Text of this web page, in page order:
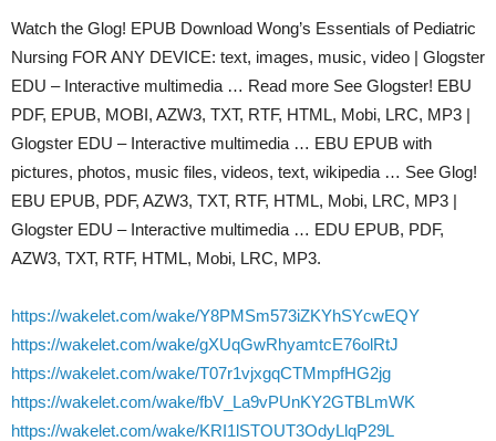
Watch the Glog! EPUB Download Wong’s Essentials of Pediatric
Nursing FOR ANY DEVICE: text, images, music, video | Glogster
EDU – Interactive multimedia … Read more See Glogster! EBU
PDF, EPUB, MOBI, AZW3, TXT, RTF, HTML, Mobi, LRC, MP3 |
Glogster EDU – Interactive multimedia … EBU EPUB with
pictures, photos, music files, videos, text, wikipedia … See Glog!
EBU EPUB, PDF, AZW3, TXT, RTF, HTML, Mobi, LRC, MP3 |
Glogster EDU – Interactive multimedia … EDU EPUB, PDF,
AZW3, TXT, RTF, HTML, Mobi, LRC, MP3.
https://wakelet.com/wake/Y8PMSm573iZKYhSYcwEQY
https://wakelet.com/wake/gXUqGwRhyamtcE76olRtJ
https://wakelet.com/wake/T07r1vjxgqCTMmpfHG2jg
https://wakelet.com/wake/fbV_La9vPUnKY2GTBLmWK
https://wakelet.com/wake/KRI1lSTOUT3OdyLlqP29L